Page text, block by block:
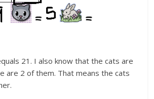
21. I also know that the cats are
are 2 of them. That means the cats